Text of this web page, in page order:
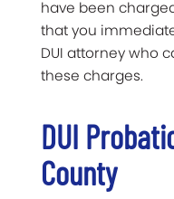
have been
that you
DUI attorney who
these charges.
DUI
County